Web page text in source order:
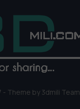
Theme by 3dmili Team